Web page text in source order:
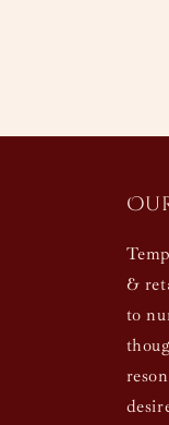
&
to